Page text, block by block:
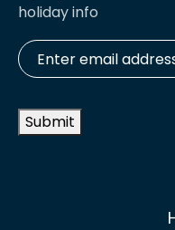
holiday info
Enter
email
address *
Submit